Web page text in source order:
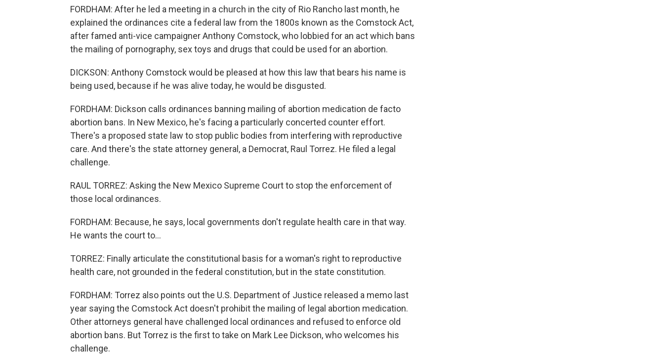
FORDHAM: After he led a meeting in a church in the city of Rio Rancho last month, he
explained the ordinances cite a federal law from the 1800s known as the Comstock Act,
after famed anti-vice campaigner Anthony Comstock, who lobbied for an act which bans
the mailing of pornography, sex toys and drugs that could be used for an abortion.
DICKSON: Anthony Comstock would be pleased at how this law that bears his name is
being used, because if he was alive today, he would be disgusted.
FORDHAM: Dickson calls ordinances banning mailing of abortion medication de facto
abortion bans. In New Mexico, he's facing a particularly concerted counter effort.
There's a proposed state law to stop public bodies from interfering with reproductive
care. And there's the state attorney general, a Democrat, Raul Torrez. He filed a legal
challenge.
RAUL TORREZ: Asking the New Mexico Supreme Court to stop the enforcement of
those local ordinances.
FORDHAM: Because, he says, local governments don't regulate health care in that way.
He wants the court to...
TORREZ: Finally articulate the constitutional basis for a woman's right to reproductive
health care, not grounded in the federal constitution, but in the state constitution.
FORDHAM: Torrez also points out the U.S. Department of Justice released a memo last
year saying the Comstock Act doesn't prohibit the mailing of legal abortion medication.
Other attorneys general have challenged local ordinances and refused to enforce old
abortion bans. But Torrez is the first to take on Mark Lee Dickson, who welcomes his
challenge.